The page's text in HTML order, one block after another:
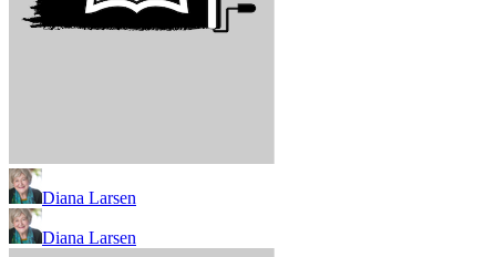
Diana Larsen
Diana Larsen